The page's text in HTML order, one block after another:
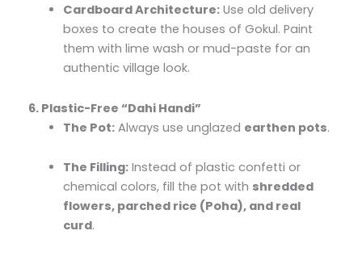
Cardboard Architecture: Use old delivery
boxes to create the houses of Gokul. Paint
them with lime wash or mud-paste for an
authentic village look.
6. Plastic-Free “Dahi Handi”
The Pot: Always use unglazed earthen pots.
The Filling: Instead of plastic confetti or
chemical colors, fill the pot with shredded
flowers, parched rice (Poha), and real
curd.